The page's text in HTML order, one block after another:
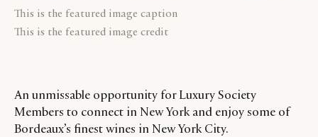
This is the featured image caption
This is the featured image credit
An unmissable opportunity for Luxury Society
Members to connect in New York and enjoy some of
Bordeaux’s finest wines in New York City.